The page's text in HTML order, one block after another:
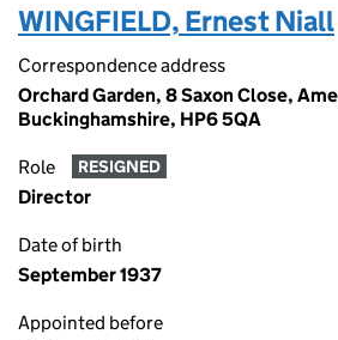
WINGFIELD, Ernest Niall
Correspondence address
Orchard Garden, 8 Saxon Close,
Buckinghamshire, HP6 5QA
Role RESIGNED
Director
Date of birth
September 1937
Appointed before